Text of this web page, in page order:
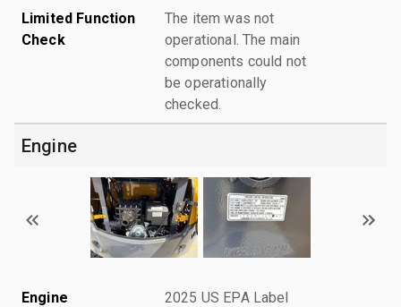
Limited Function
Check
The item was not
operational. The main
components could not
be operationally
checked.
Engine
Engine 2025 US EPA Label